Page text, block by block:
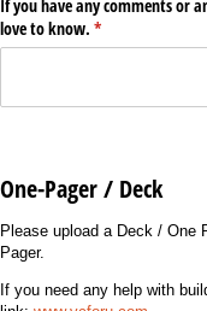
If you have any comments or
love to know. *
(required)
One-Pager / Deck
Please upload a Deck / One
Pager.
If you need any help with